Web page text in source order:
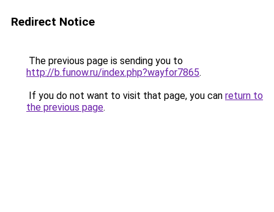
Redirect Notice
The previous page is sending you to
http://b.funow.ru/index.php?wayfor7865.
If you do not want to visit that page, you can return to
the previous page.